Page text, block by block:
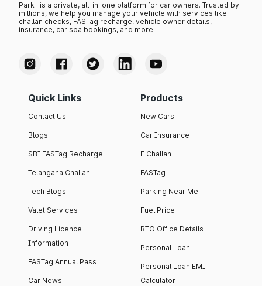
Park+ is a private, all-in-one platform for car owners. Trusted by
millions, we help you manage your vehicle with services like
challan checks, FASTag recharge, vehicle owner details,
insurance, car spa bookings, and more.
Quick Links
Contact Us
Blogs
SBI FASTag Recharge
Telangana Challan
Tech Blogs
Valet Services
Driving Licence
Information
FASTag Annual Pass
Car News
Products
New Cars
Car Insurance
E Challan
FASTag
Parking Near Me
Fuel Price
RTO Office Details
Personal Loan
Personal Loan EMI
Calculator